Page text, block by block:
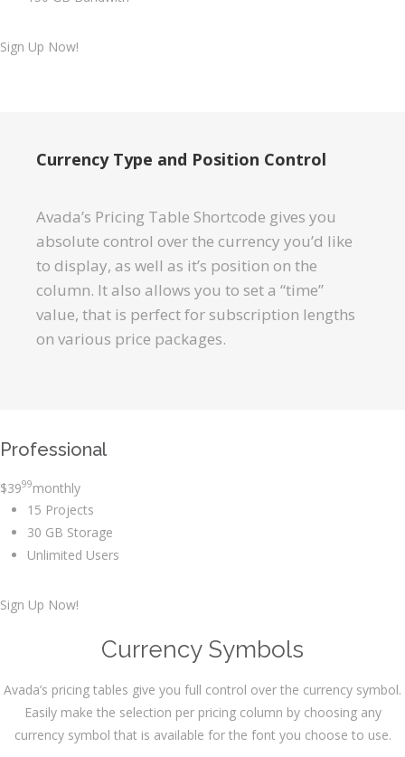
Sign Up Now!
Currency Type and Position Control
Avada’s Pricing Table Shortcode gives you
absolute control over the currency you’d like
to display, as well as it’s position on the
column. It also allows you to set a “time”
value, that is perfect for subscription lengths
on various price packages.
Professional
$3999monthly
15 Projects
30 GB Storage
Unlimited Users
Sign Up Now!
Currency Symbols
Avada’s pricing tables give you full control over the currency symbol.
Easily make the selection per pricing column by choosing any
currency symbol that is available for the font you choose to use.